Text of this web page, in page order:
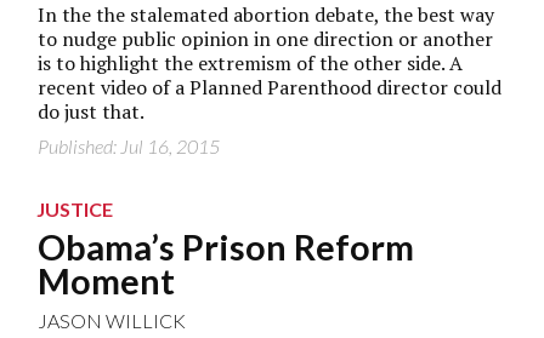
In the the stalemated abortion debate, the best way
to nudge public opinion in one direction or another
is to highlight the extremism of the other side. A
recent video of a Planned Parenthood director could
do just that.
Published: Jul 16, 2015
JUSTICE
Obama’s Prison Reform
Moment
JASON WILLICK